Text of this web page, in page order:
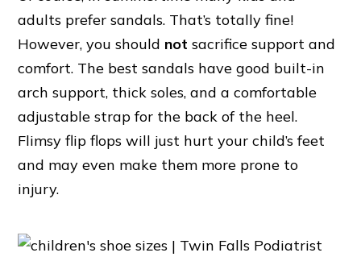
adults prefer sandals. That’s totally fine!
However, you should not sacrifice support and
comfort. The best sandals have good built-in
arch support, thick soles, and a comfortable
adjustable strap for the back of the heel.
Flimsy flip flops will just hurt your child’s feet
and may even make them more prone to
injury.